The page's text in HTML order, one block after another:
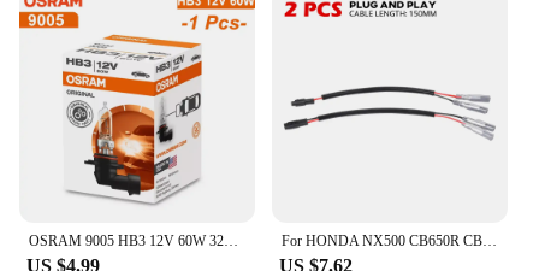
OSRAM 9005 HB3 12V 60W 3200K P20d Headlight Driving Car Halogen Light 3200K High Low Beam ORIGINAL Line for Lexus Honda
US $4.99
For HONDA NX500 CB650R CB125R CB1000 CB500 Hornet 500 ADV 350 750 Turn Signal Cable Plug LED Light Harness Leads Connector Wire
US $7.62